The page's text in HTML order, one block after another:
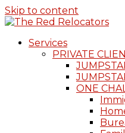
Skip to content
Services
PRIVATE
ONE